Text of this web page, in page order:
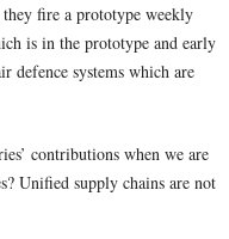
fire a prototype weekly
is in the prototype and early
defence systems which are
contributions when we are
Unified supply chains are not